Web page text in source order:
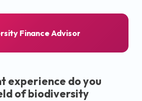
Finance Advisor
experience do you
of biodiversity